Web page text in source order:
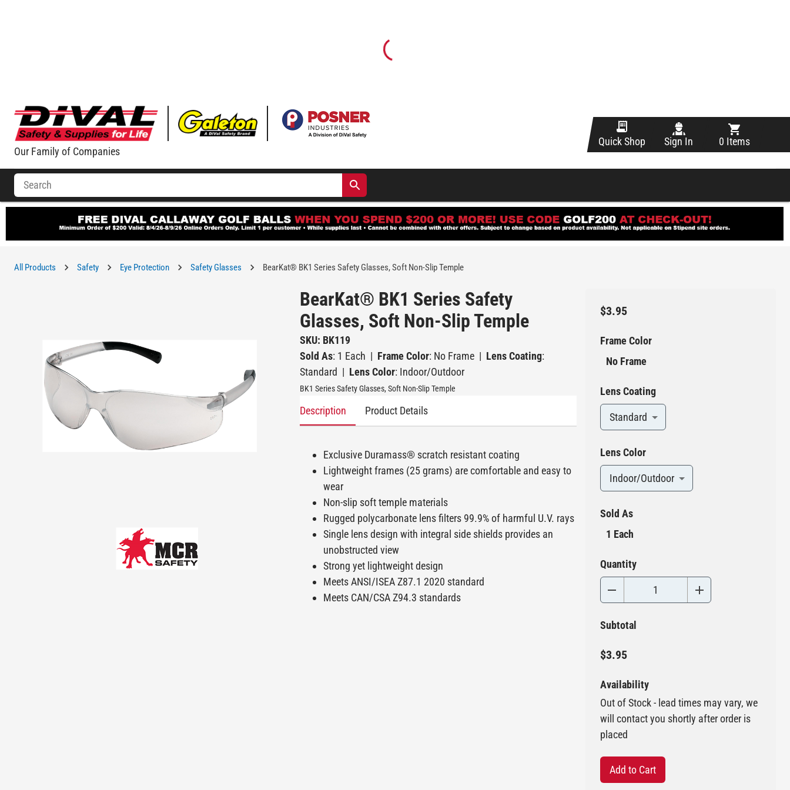
Our Family of Companies
Quick Shop Sign In 0 Items
All Products Safety Eye Protection Safety Glasses BearKat® BK1 Series Safety Glasses, Soft Non-Slip Temple
BearKat® BK1 Series Safety
Glasses, Soft Non-Slip Temple
SKU: BK119
Sold As: 1 Each | Frame Color: No Frame | Lens Coating:
Standard | Lens Color: Indoor/Outdoor
BK1 Series Safety Glasses, Soft Non-Slip Temple
Description Product Details
Exclusive Duramass® scratch resistant coating
Lightweight frames (25 grams) are comfortable and easy to
wear
Non-slip soft temple materials
Rugged polycarbonate lens filters 99.9% of harmful U.V. rays
Single lens design with integral side shields provides an
unobstructed view
Strong yet lightweight design
Meets ANSI/ISEA Z87.1 2020 standard
Meets CAN/CSA Z94.3 standards
$3.95
Frame Color
No Frame
Lens Coating
Standard
Lens Color
Indoor/Outdoor
Sold As
1 Each
Quantity
Subtotal
$3.95
Availability
Out of Stock - lead times may vary, we
will contact you shortly after order is
placed
Add to Cart